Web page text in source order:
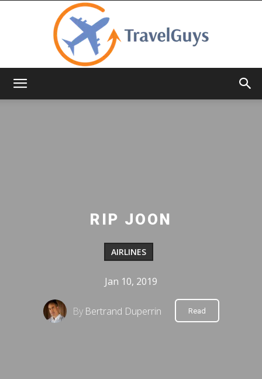
RIP JOON
AIRLINES
Jan 10, 2019
By Bertrand Duperrin Read